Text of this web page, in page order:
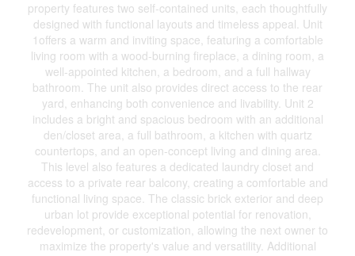
property features two self-contained units, each thoughtfully
designed with functional layouts and timeless appeal. Unit
1offers a warm and inviting space, featuring a comfortable
living room with a wood-burning fireplace, a dining room, a
well-appointed kitchen, a bedroom, and a full hallway
bathroom. The unit also provides direct access to the rear
yard, enhancing both convenience and livability. Unit 2
includes a bright and spacious bedroom with an additional
den/closet area, a full bathroom, a kitchen with quartz
countertops, and an open-concept living and dining area.
This level also features a dedicated laundry closet and
access to a private rear balcony, creating a comfortable and
functional living space. The classic brick exterior and deep
urban lot provide exceptional potential for renovation,
redevelopment, or customization, allowing the next owner to
maximize the property's value and versatility. Additional